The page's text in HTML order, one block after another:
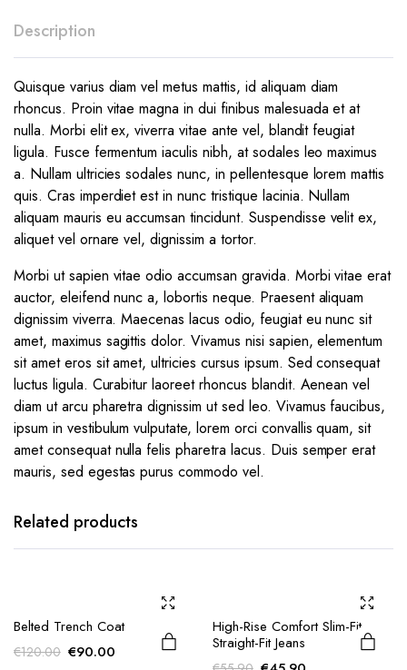
Description
Quisque varius diam vel metus mattis, id aliquam diam
rhoncus. Proin vitae magna in dui finibus malesuada et at
nulla. Morbi elit ex, viverra vitae ante vel, blandit feugiat
ligula. Fusce fermentum iaculis nibh, at sodales leo maximus
a. Nullam ultricies sodales nunc, in pellentesque lorem mattis
quis. Cras imperdiet est in nunc tristique lacinia. Nullam
aliquam mauris eu accumsan tincidunt. Suspendisse velit ex,
aliquet vel ornare vel, dignissim a tortor.
Morbi ut sapien vitae odio accumsan gravida. Morbi vitae erat
auctor, eleifend nunc a, lobortis neque. Praesent aliquam
dignissim viverra. Maecenas lacus odio, feugiat eu nunc sit
amet, maximus sagittis dolor. Vivamus nisi sapien, elementum
sit amet eros sit amet, ultricies cursus ipsum. Sed consequat
luctus ligula. Curabitur laoreet rhoncus blandit. Aenean vel
diam ut arcu pharetra dignissim ut sed leo. Vivamus faucibus,
ipsum in vestibulum vulputate, lorem orci convallis quam, sit
amet consequat nulla felis pharetra lacus. Duis semper erat
mauris, sed egestas purus commodo vel.
Related products
Belted Trench Coat
€120.00 Original
€90.00Current
High-Rise Comfort Slim-Fit
Straight-Fit Jeans